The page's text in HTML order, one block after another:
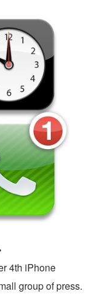
4th iPhone
group of press.